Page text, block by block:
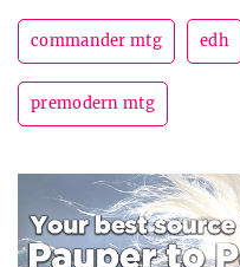
commander mtg edh
premodern mtg